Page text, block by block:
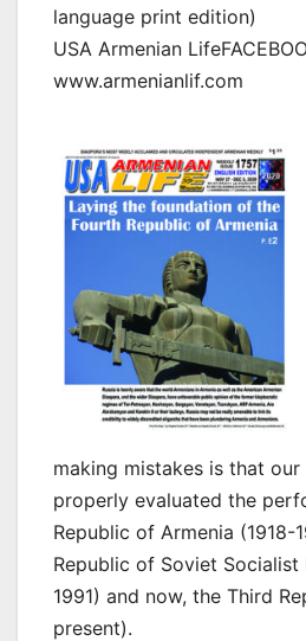
language print edition)
USA Armenian
www.armenianlif.com
making mistakes is that
properly evaluated the
Republic of Armenia (1918-
Republic of Soviet Socialist
1991) and now, the Third
present).